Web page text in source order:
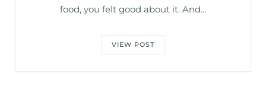
food, you felt good about it. And…
VIEW POST